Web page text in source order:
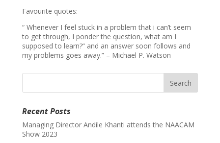
Favourite quotes:
“ Whenever I feel stuck in a problem that i can’t seem
to get through, I ponder the question, what am I
supposed to learn?” and an answer soon follows and
my problems goes away.” – Michael P. Watson
Recent Posts
Managing Director Andile Khanti attends the NAACAM
Show 2023